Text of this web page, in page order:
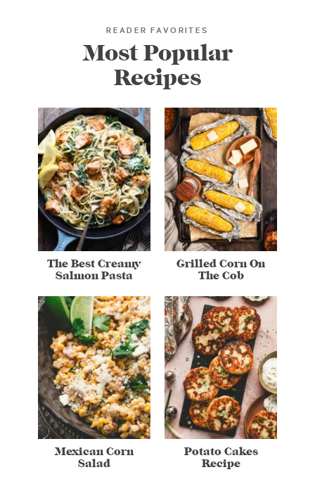
READER FAVORITES
Most Popular
Recipes
The Best Creamy
Salmon Pasta
Grilled Corn On
The Cob
Mexican Corn
Salad
Potato Cakes
Recipe